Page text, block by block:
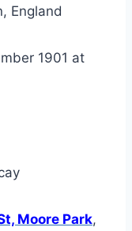
England
1901 at
Moore Park,